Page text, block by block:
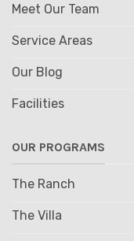
Meet Our Team
Service Areas
Our Blog
Facilities
OUR PROGRAMS
The Ranch
The Villa